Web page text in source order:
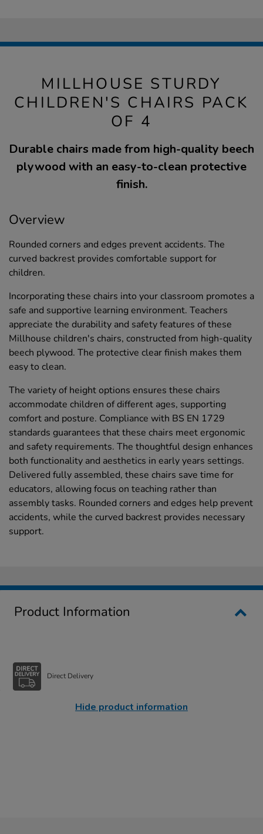
MILLHOUSE STURDY
CHILDREN'S CHAIRS PACK
OF 4
Durable chairs made from high-quality beech
plywood with an easy-to-clean protective
finish.
Overview
Rounded corners and edges prevent accidents. The
curved backrest provides comfortable support for
children.
Incorporating these chairs into your classroom promotes a
safe and supportive learning environment. Teachers
appreciate the durability and safety features of these
Millhouse children's chairs, constructed from high-quality
beech plywood. The protective clear finish makes them
easy to clean.
The variety of height options ensures these chairs
accommodate children of different ages, supporting
comfort and posture. Compliance with BS EN 1729
standards guarantees that these chairs meet ergonomic
and safety requirements. The thoughtful design enhances
both functionality and aesthetics in early years settings.
Delivered fully assembled, these chairs save time for
educators, allowing focus on teaching rather than
assembly tasks. Rounded corners and edges help prevent
accidents, while the curved backrest provides necessary
support.
Product Information
Direct Delivery
Hide product information